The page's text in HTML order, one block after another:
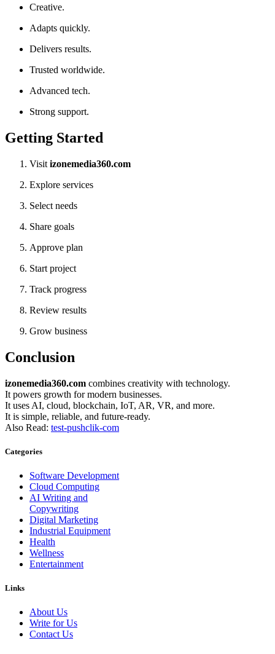
Creative.
Adapts quickly.
Delivers results.
Trusted worldwide.
Advanced tech.
Strong support.
Getting Started
Visit izonemedia360.com
Explore services
Select needs
Share goals
Approve plan
Start project
Track progress
Review results
Grow business
Conclusion
izonemedia360.com combines creativity with technology.
It powers growth for modern businesses.
It uses AI, cloud, blockchain, IoT, AR, VR, and more.
It is simple, reliable, and future-ready.
Also Read: test-pushclik-com
Categories
Software Development
Cloud Computing
AI Writing and
Copywriting
Digital Marketing
Industrial Equipment
Health
Wellness
Entertainment
Links
About Us
Write for Us
Contact Us